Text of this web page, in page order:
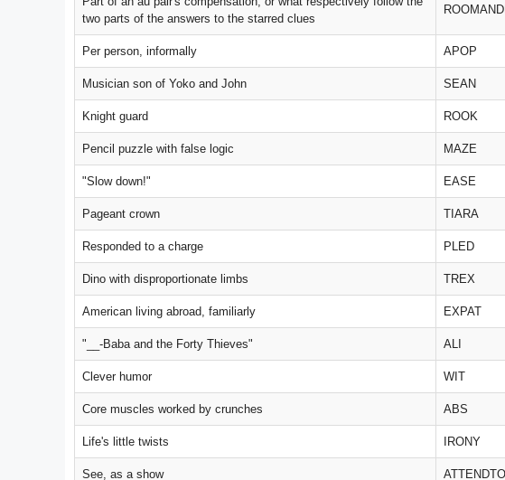
two parts of the answers to the starred clues
Per person, informally APOP
Musician son of Yoko and John SEAN
Knight guard ROOK
Pencil puzzle with false logic MAZE
"Slow down!" EASE
Pageant crown TIARA
Responded to a charge PLED
Dino with disproportionate limbs TREX
American living abroad, familiarly EXPAT
"__-Baba and the Forty Thieves" ALI
Clever humor WIT
Core muscles worked by crunches ABS
Life's little twists IRONY
See, as a show ATTENDTO